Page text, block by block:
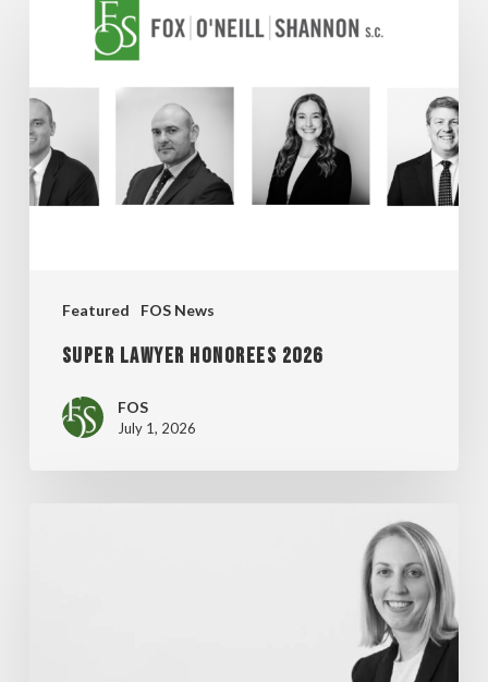
Featured FOS News
Honorees
2026
Super Lawyer Honorees 2026
FOS
July 1, 2026